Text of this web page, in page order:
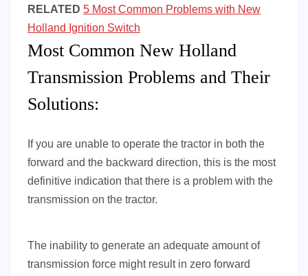
RELATED 5 Most Common Problems with New
Holland Ignition Switch
Most Common New Holland
Transmission Problems and Their
Solutions:
If you are unable to operate the tractor in both the
forward and the backward direction, this is the most
definitive indication that there is a problem with the
transmission on the tractor.
The inability to generate an adequate amount of
transmission force might result in zero forward